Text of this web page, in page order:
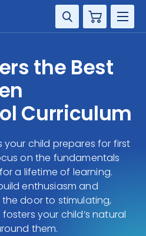
Cart
the Best
Curriculum
your child prepares for first
on the fundamentals
a lifetime of learning.
enthusiasm and
door to stimulating,
your child’s natural
them.